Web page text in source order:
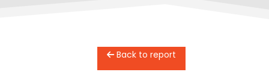
Back to report